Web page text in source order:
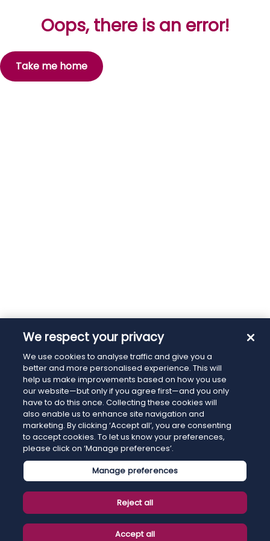
Oops, there is an error!
Take me home
We respect your privacy
We use cookies to analyse traffic and give you a
better and more personalised experience. This will
help us make improvements based on how you use
our website—but only if you agree first—and you only
have to do this once. Collecting these cookies will
also enable us to enhance site navigation and
marketing. By clicking ‘Accept all’, you are consenting
to accept cookies. To let us know your preferences,
please click on ‘Manage preferences’.
Manage preferences
Reject all
Accept all